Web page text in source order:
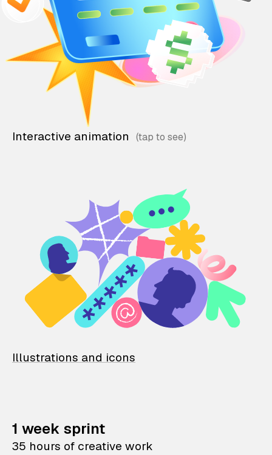
Interactive animation
Illustrations and icons
1 week sprint
35 hours of creative work